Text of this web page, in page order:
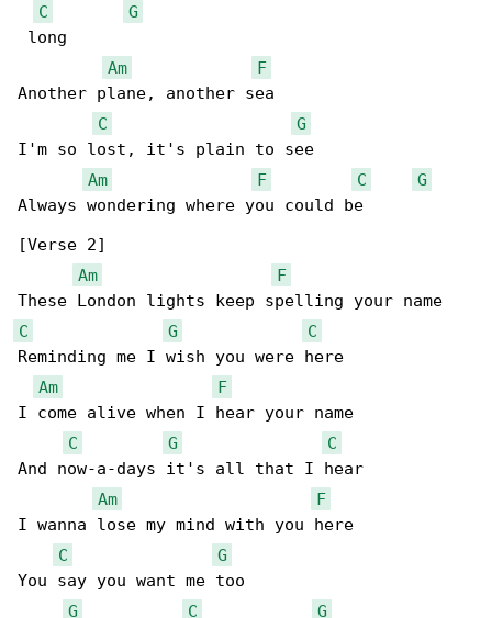
C
G
long
Am
F
Another plane, another sea
C
G
I'm so lost, it's plain to see
Am
F C
G
Always wondering where you could be
[Verse 2]
Am
F
C
G
C
Reminding me I wish you were here
Am
F
I come alive when I hear your name
C
G
C
And now-a-days it's all that I hear
Am
F
I wanna lose my mind with you here
C
G
You say you want me too
G
C G